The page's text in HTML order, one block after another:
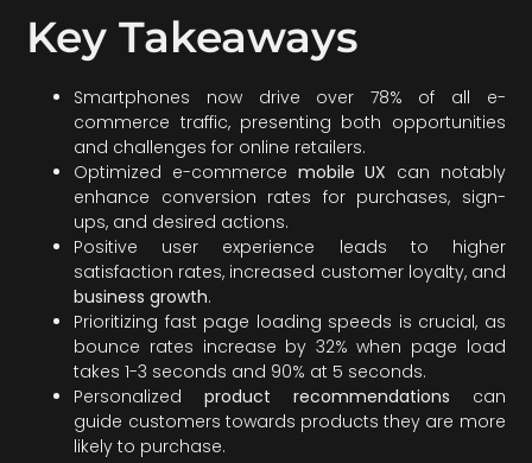
Key Takeaways
Smartphones now drive over 78% of all e-
commerce traffic, presenting both opportunities
and challenges for online retailers.
Optimized e-commerce mobile UX can notably
enhance conversion rates for purchases, sign-
ups, and desired actions.
Positive user experience leads to higher
satisfaction rates, increased customer loyalty, and
business growth.
Prioritizing fast page loading speeds is crucial, as
bounce rates increase by 32% when page load
takes 1-3 seconds and 90% at 5 seconds.
Personalizedproduct recommendations can
guide customers towards products they are more
likely to purchase.